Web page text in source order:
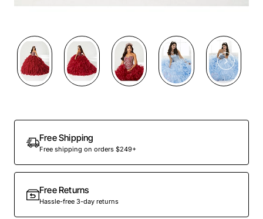
Preorder
Free Shipping
Free shipping on orders $249+
Free Returns
Hassle-free 3-day returns